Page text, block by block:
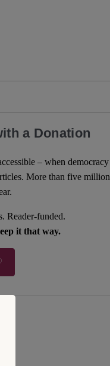
a Donation
– when democracy
More than five million
Reader-funded.
it that way.